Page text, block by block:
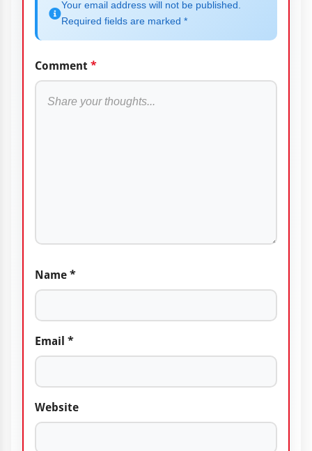
Your email address will not be published.
Required fields are marked *
Comment *
Name *
Email *
Website